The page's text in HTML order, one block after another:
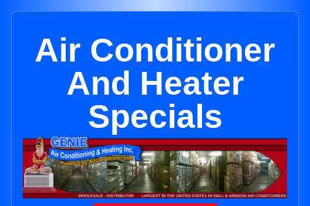
Air Conditioner
And Heater
Specials